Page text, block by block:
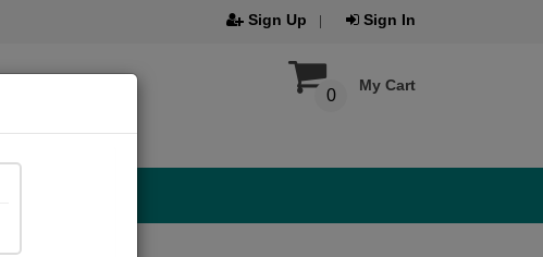
Sign Up Sign In
My Cart
0